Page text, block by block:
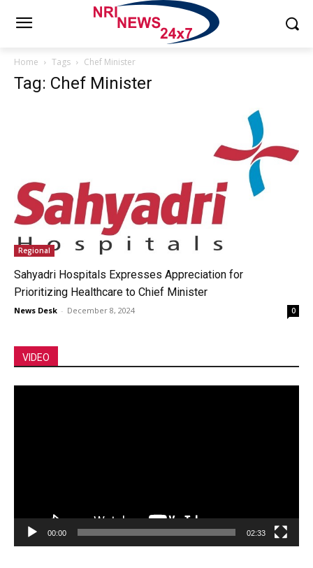
Home Tags Chef Minister
Tag: Chef Minister
Regional
Sahyadri Hospitals Expresses Appreciation for
Prioritizing Healthcare to Chief Minister
News Desk - December 8, 2024 0
VIDEO
00:00 02:33